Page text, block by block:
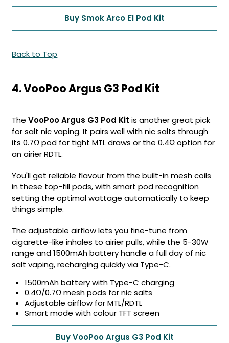
Buy Smok Arco E1 Pod Kit
Back to Top
4. VooPoo Argus G3 Pod Kit
The VooPoo Argus G3 Pod Kit is another great pick
for salt nic vaping. It pairs well with nic salts through
its 0.7Ω pod for tight MTL draws or the 0.4Ω option for
an airier RDTL.
You'll get reliable flavour from the built-in mesh coils
in these top-fill pods, with smart pod recognition
setting the optimal wattage automatically to keep
things simple.
The adjustable airflow lets you fine-tune from
cigarette-like inhales to airier pulls, while the 5-30W
range and 1500mAh battery handle a full day of nic
salt vaping, recharging quickly via Type-C.
1500mAh battery with Type-C charging
0.4Ω/0.7Ω mesh pods for nic salts
Adjustable airflow for MTL/RDTL
Smart mode with colour TFT screen
Buy VooPoo Argus G3 Pod Kit